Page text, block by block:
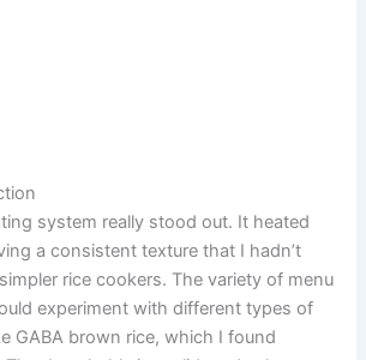
system really stood out. It heated
a consistent texture that I hadn’t
rice cookers. The variety of menu
experiment with different types of
GABA brown rice, which I found